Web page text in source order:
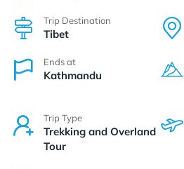
Trip Destination
Tibet
Ends at
Kathmandu
Trip Type
Trekking and Overland
Tour